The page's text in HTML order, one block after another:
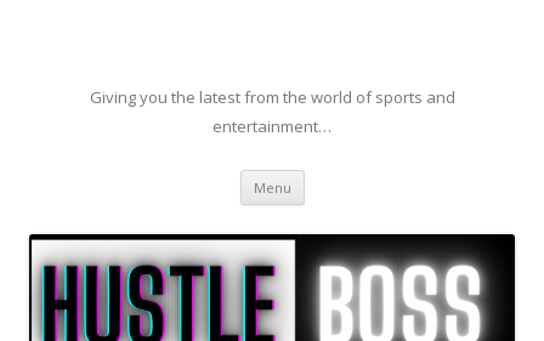
Giving you the latest from the world of sports and
entertainment…
Menu Skip to content